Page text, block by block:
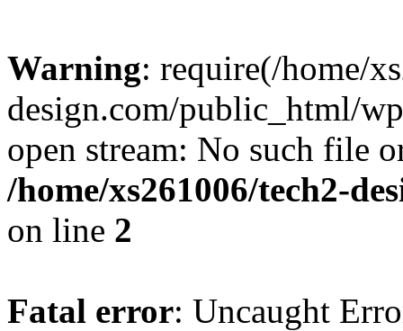
Warning: require(/home/
design.com/public_html/
open stream: No such file
/home/xs261006/tech2-
on line 2
Fatal error: Uncaught